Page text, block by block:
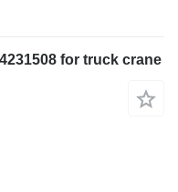
for truck crane